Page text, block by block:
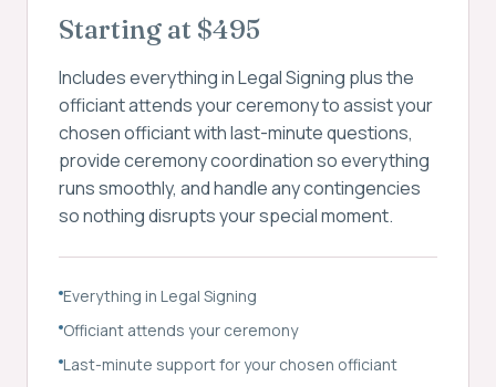
Starting at $495
Includes everything in Legal Signing plus the
officiant attends your ceremony to assist your
chosen officiant with last-minute questions,
provide ceremony coordination so everything
runs smoothly, and handle any contingencies
so nothing disrupts your special moment.
Everything in Legal Signing
Officiant attends your ceremony
Last-minute support for your chosen officiant